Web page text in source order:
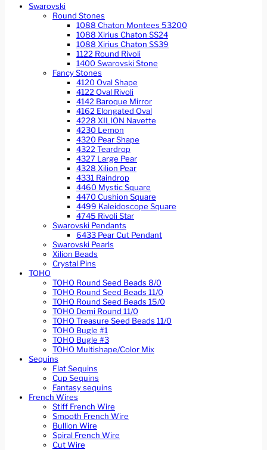
Swarovski
Round Stones
1088 Chaton Montees 53200
1088 Xirius Chaton SS24
1088 Xirius Chaton SS39
1122 Round Rivoli
1400 Swarovski Stone
Fancy Stones
4120 Oval Shape
4122 Oval Rivoli
4142 Baroque Mirror
4162 Elongated Oval
4228 XILION Navette
4230 Lemon
4320 Pear Shape
4322 Teardrop
4327 Large Pear
4328 Xilion Pear
4331 Raindrop
4460 Mystic Square
4470 Cushion Square
4499 Kaleidoscope Square
4745 Rivoli Star
Swarovski Pendants
6433 Pear Cut Pendant
Swarovski Pearls
Xilion Beads
Crystal Pins
TOHO
TOHO Round Seed Beads 8/0
TOHO Round Seed Beads 11/0
TOHO Round Seed Beads 15/0
TOHO Demi Round 11/0
TOHO Treasure Seed Beads 11/0
TOHO Bugle #1
TOHO Bugle #3
TOHO Multishape/Color Mix
Sequins
Flat Sequins
Cup Sequins
Fantasy sequins
French Wires
Stiff French Wire
Smooth French Wire
Bullion Wire
Spiral French Wire
Cut Wire